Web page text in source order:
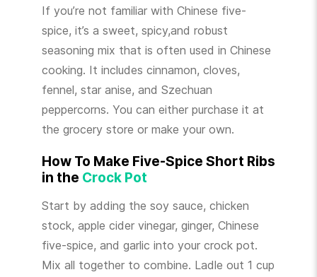
If you’re not familiar with Chinese five-
spice, it’s a sweet, spicy,and robust
seasoning mix that is often used in Chinese
cooking. It includes cinnamon, cloves,
fennel, star anise, and Szechuan
peppercorns. You can either purchase it at
the grocery store or make your own.
How To Make Five-Spice Short Ribs
in the Crock Pot
Start by adding the soy sauce, chicken
stock, apple cider vinegar, ginger, Chinese
five-spice, and garlic into your crock pot.
Mix all together to combine. Ladle out 1 cup